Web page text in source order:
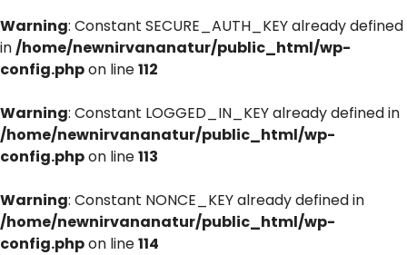
Warning: Constant SECURE_AUTH_KEY already defined
in/home/newnirvananatur/public_html/wp-
config.phpon line112
Warning: Constant LOGGED_IN_KEY already defined in
/home/newnirvananatur/public_html/wp-
config.phpon line113
Warning: Constant NONCE_KEY already defined in
/home/newnirvananatur/public_html/wp-
config.phpon line114